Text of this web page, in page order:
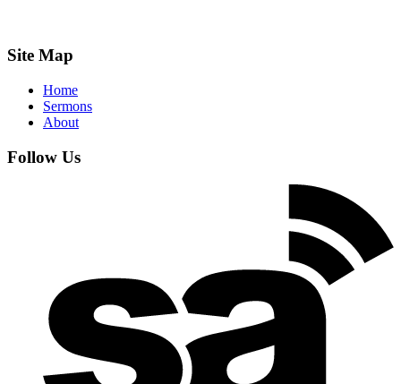
Site Map
Home
Sermons
About
Follow Us